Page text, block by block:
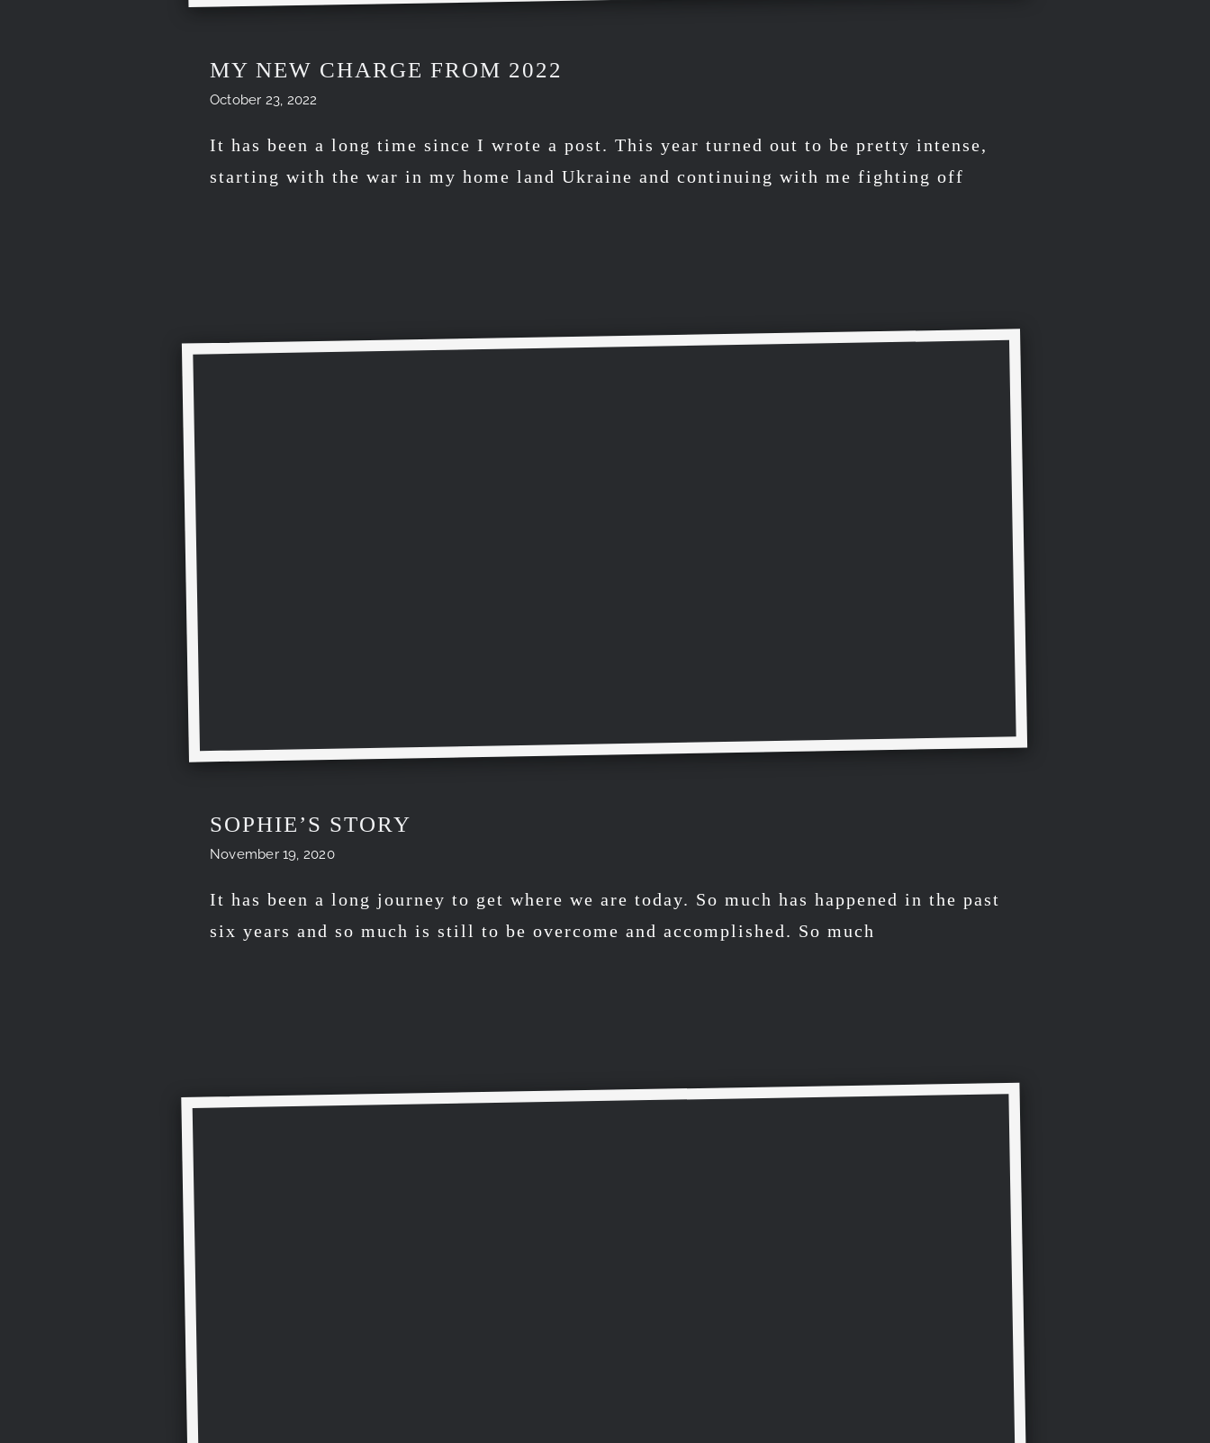
MY NEW CHARGE FROM 2022
October 23, 2022
It has been a long time since I wrote a post. This year turned out to be pretty intense,
starting with the war in my home land Ukraine and continuing with me fighting off
SOPHIE’S STORY
November 19, 2020
It has been a long journey to get where we are today. So much has happened in the past
six years and so much is still to be overcome and accomplished. So much